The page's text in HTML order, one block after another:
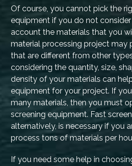
Of course, you cannot pick the
equipment if you do not
account the materials that you
material processing project may
that are different from other
considering the quantity, size,
density of your materials can
equipment for your project. If
many materials, then you must
screening equipment. Fast
alternatively, is necessary if you
process tons of materials per
If you need some help in